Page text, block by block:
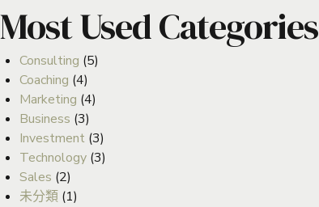
Most Used Categories
Consulting (5)
Coaching (4)
Marketing (4)
Business (3)
Investment (3)
Technology (3)
Sales (2)
未分類 (1)